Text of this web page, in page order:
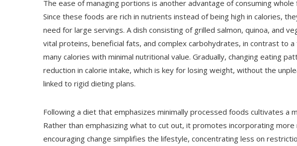
The ease of managing portions is another advantage of consuming
Since these foods are rich in nutrients instead of being high in calories,
need for large servings. A dish consisting of grilled salmon, quinoa, and
vital proteins, beneficial fats, and complex carbohydrates, in contrast to
many calories with minimal nutritional value. Gradually, changing eating
reduction in calorie intake, which is key for losing weight, without the
linked to rigid dieting plans.
Following a diet that emphasizes minimally processed foods cultivates a
Rather than emphasizing what to cut out, it promotes incorporating more
encouraging change simplifies the lifestyle, concentrating less on